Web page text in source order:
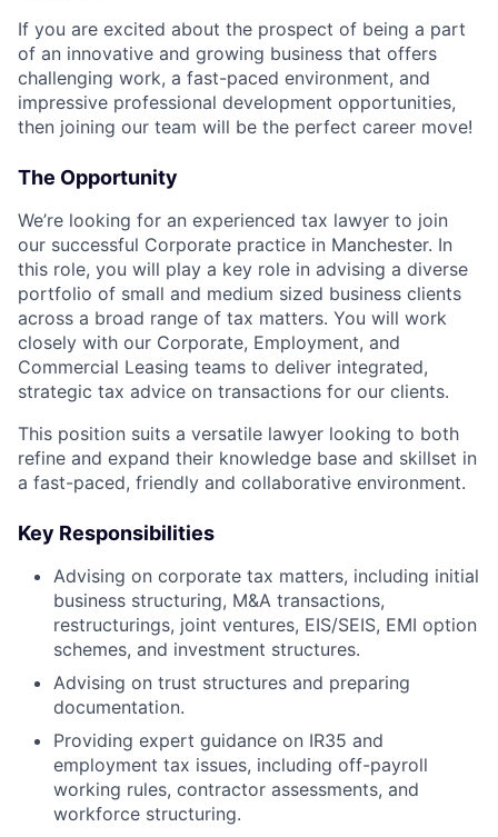
If you are excited about the prospect of being a part
of an innovative and growing business that offers
challenging work, a fast-paced environment, and
impressive professional development opportunities,
then joining our team will be the perfect career move!
The Opportunity
We’re looking for an experienced tax lawyer to join
our successful Corporate practice in Manchester. In
this role, you will play a key role in advising a diverse
portfolio of small and medium sized business clients
across a broad range of tax matters. You will work
closely with our Corporate, Employment, and
Commercial Leasing teams to deliver integrated,
strategic tax advice on transactions for our clients.
This position suits a versatile lawyer looking to both
refine and expand their knowledge base and skillset in
a fast-paced, friendly and collaborative environment.
Key Responsibilities
Advising on corporate tax matters, including initial
business structuring, M&A transactions,
restructurings, joint ventures, EIS/SEIS, EMI option
schemes, and investment structures.
Advising on trust structures and preparing
documentation.
Providing expert guidance on IR35 and
employment tax issues, including off-payroll
working rules, contractor assessments, and
workforce structuring.